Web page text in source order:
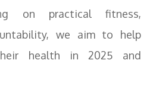
on practical fitness,
we aim to help
health in 2025 and